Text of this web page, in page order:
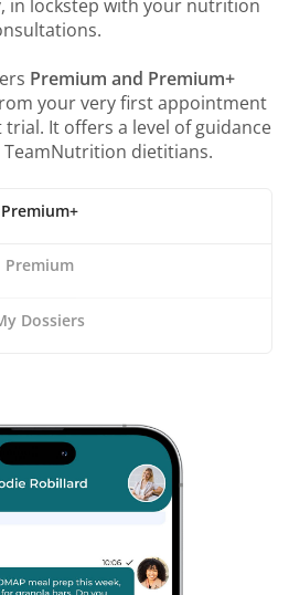
in lockstep with your nutrition
Premium and Premium+
your very first appointment
It offers a level of guidance
dietitians.
Premium+
Premium
Dossiers